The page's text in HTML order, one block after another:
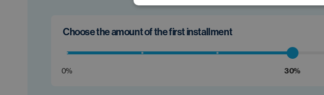
Choose the amount of the first installment
0% 30%